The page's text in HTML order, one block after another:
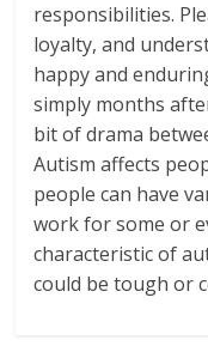
responsibilities.
loyalty, and
happy and
simply months
bit of drama
Autism affects
people can have
work for some or
characteristic of
could be tough or